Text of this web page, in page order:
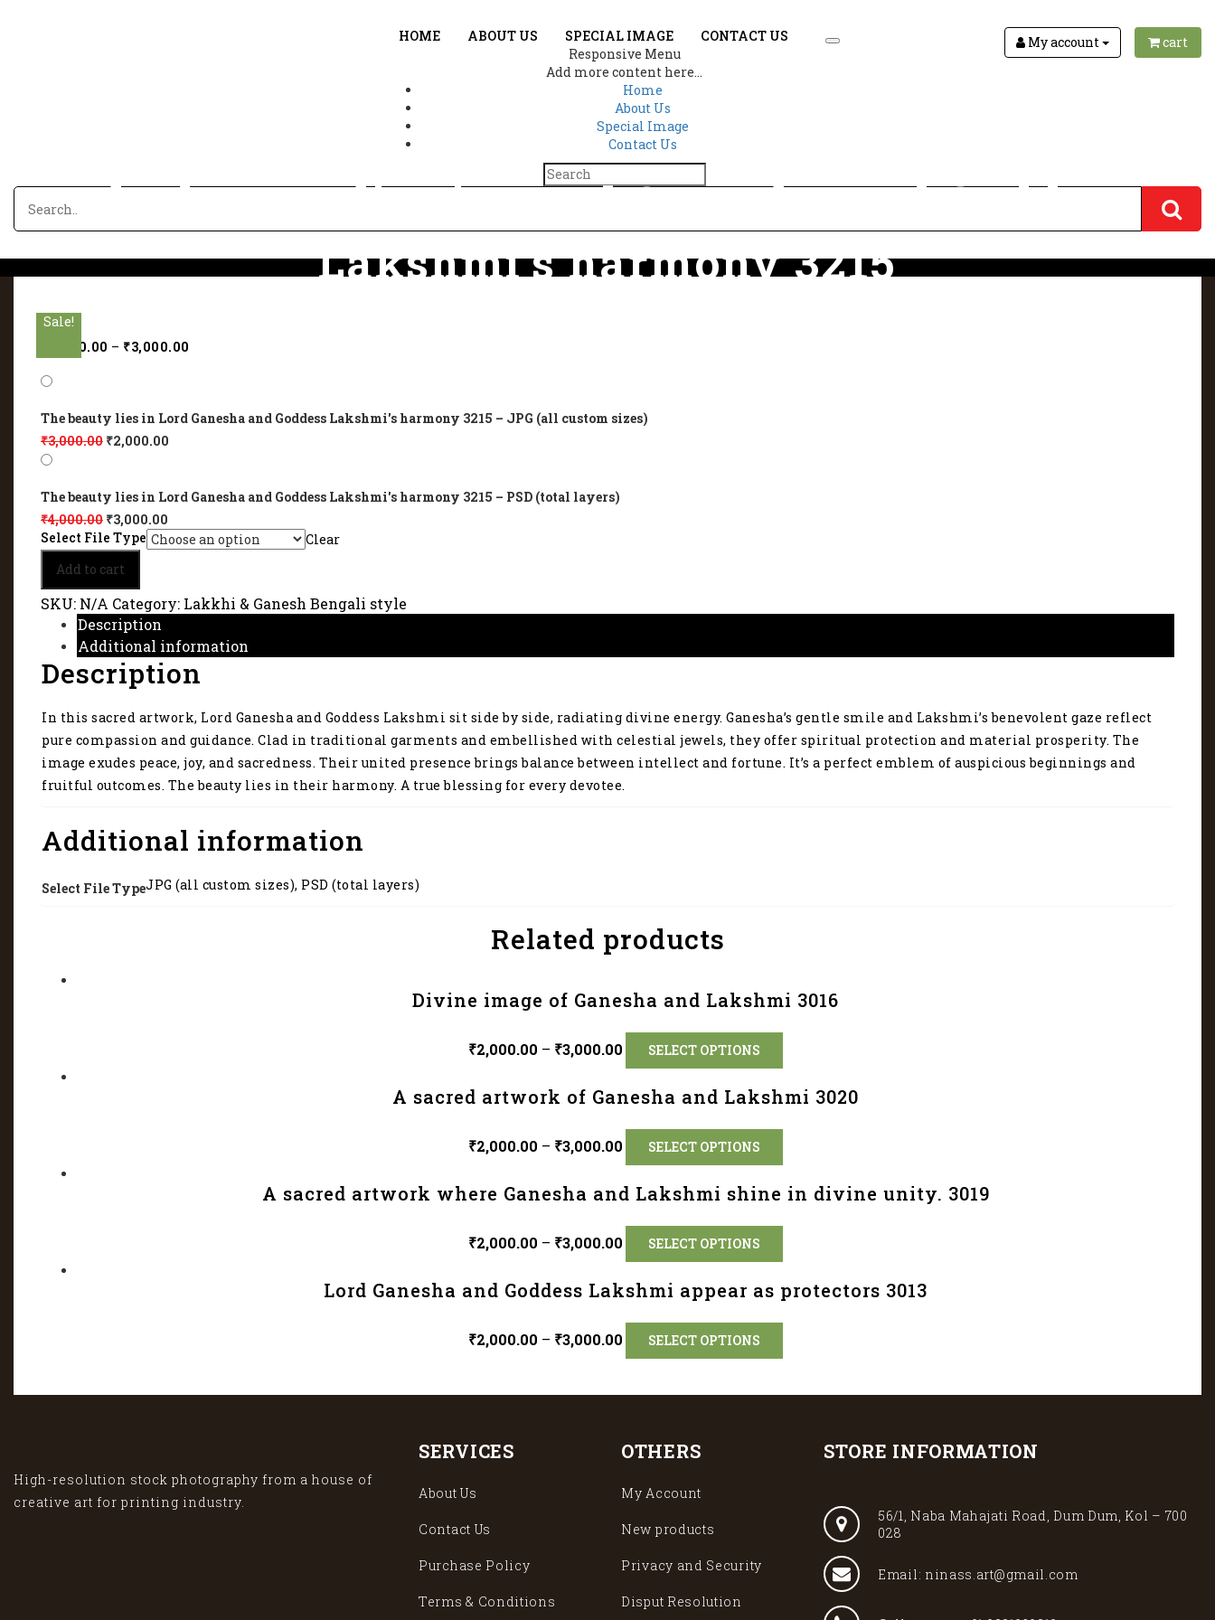
HOME ABOUT US SPECIAL IMAGE
CONTACT US
Responsive Menu
Add more content here...
Home
About Us
Special Image
Contact Us
cart
My account
The beauty lies in Lord Ganesha and Goddess
Lakshmi’s harmony 3215
Sale!
2,000.00 – ₹3,000.00
The beauty lies in Lord Ganesha and Goddess Lakshmi's harmony 3215 – JPG (all custom sizes)
₹3,000.00 ₹2,000.00
The beauty lies in Lord Ganesha and Goddess Lakshmi's harmony 3215 – PSD (total layers)
₹4,000.00 ₹3,000.00
Select File Type
Clear
The
beauty
lies
in
Lord
Ganesha
and
Goddess
harmony
3215
quantity
Add to cart
SKU: N/A Category: Lakkhi & Ganesh Bengali style
Description
Additional information
Description
In this sacred artwork, Lord Ganesha and Goddess Lakshmi sit side by side, radiating divine energy. Ganesha’s gentle smile and Lakshmi’s benevolent gaze reflect
pure compassion and guidance. Clad in traditional garments and embellished with celestial jewels, they offer spiritual protection and material prosperity. The
image exudes peace, joy, and sacredness. Their united presence brings balance between intellect and fortune. It’s a perfect emblem of auspicious beginnings and
fruitful outcomes. The beauty lies in their harmony. A true blessing for every devotee.
Additional information
Select File TypeJPG (all custom sizes), PSD (total layers)
Related products
Sale!
Divine image of Ganesha and Lakshmi 3016
₹2,000.00 – ₹3,000.00 SELECT OPTIONS
Sale!
A sacred artwork of Ganesha and Lakshmi 3020
₹2,000.00 – ₹3,000.00 SELECT OPTIONS
Sale!
A sacred artwork where Ganesha and Lakshmi shine in divine unity. 3019
₹2,000.00 – ₹3,000.00 SELECT OPTIONS
Sale!
Lord Ganesha and Goddess Lakshmi appear as protectors 3013
₹2,000.00 – ₹3,000.00 SELECT OPTIONS
High-resolution stock photography from a house of
creative art for printing industry.
SERVICES
About Us
Contact Us
Purchase Policy
Terms & Conditions
OTHERS
My Account
New products
Privacy and Security
Disput Resolution
STORE INFORMATION
56/1, Naba Mahajati Road, Dum Dum, Kol – 700
028
Email: ninass.art@gmail.com